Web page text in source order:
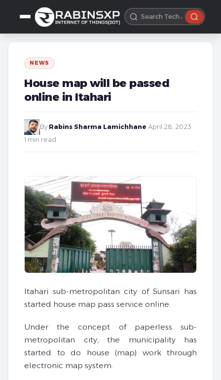
NEWS
House map will be passed
online in Itahari
By Rabins Sharma Lamichhane April 28, 2023
1 min read
Itahari sub-metropolitan city of Sunsari has
started house map pass service online.
Under the concept of paperless sub-
metropolitan city, the municipality has
started to do house (map) work through
electronic map system.